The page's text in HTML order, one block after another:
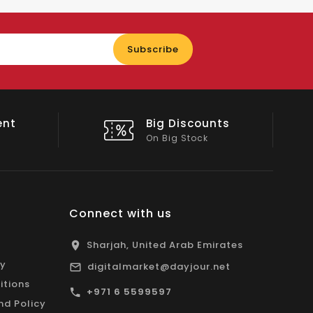
Subscribe
Shop Local
All Emirates*
Policy
Connect with us
Sharjah, United Arab Emirates
digitalmarket@dayjour.net
+971 6 5599597